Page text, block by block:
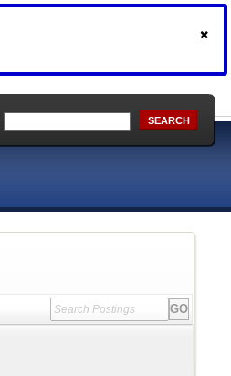
SEARCH